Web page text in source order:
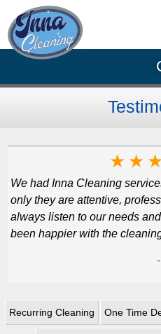
★ ★
We had Inna Cleaning
only they are attentive,
always listen to our needs
been happier with the
Recurring Cleaning One Time